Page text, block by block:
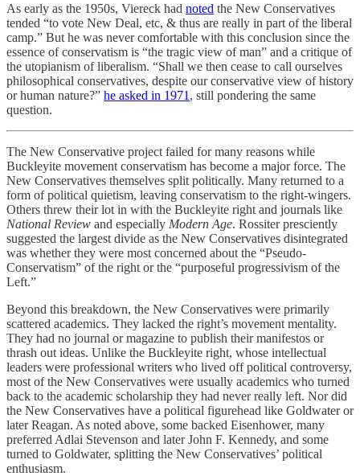
As early as the 1950s, Viereck had noted the New Conservatives
tended “to vote New Deal, etc, & thus are really in part of the liberal
camp.” But he was never comfortable with this conclusion since the
essence of conservatism is “the tragic view of man” and a critique of
the utopianism of liberalism. “Shall we then cease to call ourselves
philosophical conservatives, despite our conservative view of history
or human nature?” he asked in 1971 , still pondering the same
question.
The New Conservative project failed for many reasons while
Buckleyite movement conservatism has become a major force. The
New Conservatives themselves split politically. Many returned to a
form of political quietism, leaving conservatism to the right-wingers.
Others threw their lot in with the Buckleyite right and journals like
National Review and especially Modern Age. Rossiter presciently
suggested the largest divide as the New Conservatives disintegrated
was whether they were most concerned about the “Pseudo-
Conservatism” of the right or the “purposeful progressivism of the
Left.”
Beyond this breakdown, the New Conservatives were primarily
scattered academics. They lacked the right’s movement mentality.
They had no journal or magazine to publish their manifestos or
thrash out ideas. Unlike the Buckleyite right, whose intellectual
leaders were professional writers who lived off political controversy,
most of the New Conservatives were usually academics who turned
back to the academic scholarship they had never really left. Nor did
the New Conservatives have a political figurehead like Goldwater or
later Reagan. As noted above, some backed Eisenhower, many
preferred Adlai Stevenson and later John F. Kennedy, and some
turned to Goldwater, splitting the New Conservatives’ political
enthusiasm.